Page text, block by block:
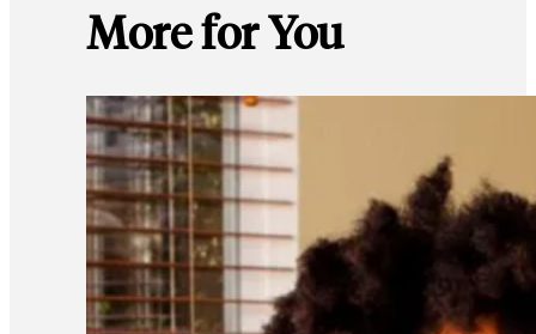
More for You